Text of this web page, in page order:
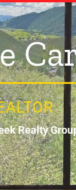
Realty